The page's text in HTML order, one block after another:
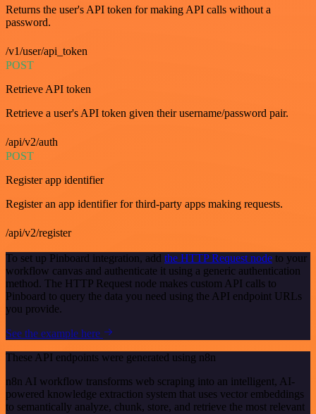
Returns the user's API token for making API calls without a
password.
/v1/user/api_token
POST
Retrieve API token
Retrieve a user's API token given their username/password pair.
/api/v2/auth
POST
Register app identifier
Register an app identifier for third-party apps making requests.
/api/v2/register
To set up Pinboard integration, add the HTTP Request node to your
workflow canvas and authenticate it using a generic authentication
method. The HTTP Request node makes custom API calls to
Pinboard to query the data you need using the API endpoint URLs
you provide.
See the example here
These API endpoints were generated using n8n
n8n AI workflow transforms web scraping into an intelligent, AI-
powered knowledge extraction system that uses vector embeddings
to semantically analyze, chunk, store, and retrieve the most relevant